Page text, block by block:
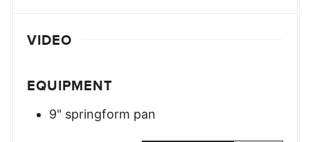
VIDEO
EQUIPMENT
9" springform pan